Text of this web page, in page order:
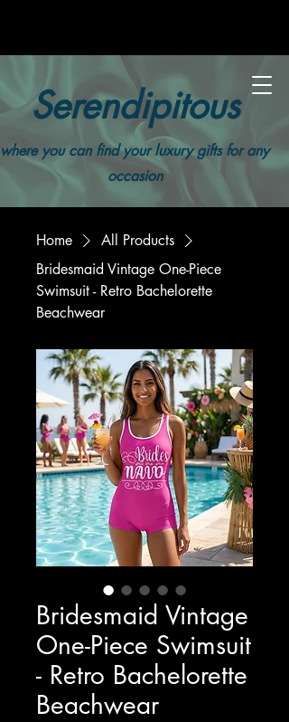
Serendipitous
where you can find your luxury gifts for any
occasion
Home
All Products
Bridesmaid Vintage One-Piece
Swimsuit - Retro Bachelorette
Beachwear
Bridesmaid Vintage
One-Piece Swimsuit
- Retro Bachelorette
Beachwear